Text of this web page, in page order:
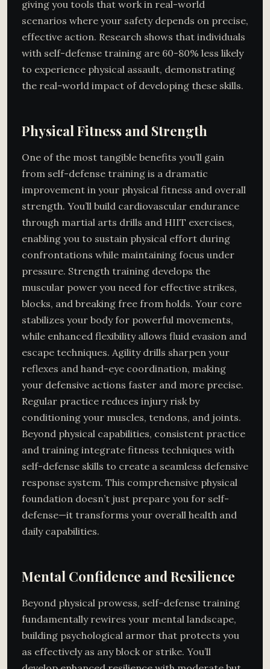
giving you tools that work in real-world
scenarios where your safety depends on precise,
effective action. Research shows that individuals
with self-defense training are 60-80% less likely
to experience physical assault, demonstrating
the real-world impact of developing these skills.
Physical Fitness and Strength
One of the most tangible benefits you’ll gain
from self-defense training is a dramatic
improvement in your physical fitness and overall
strength. You’ll build cardiovascular endurance
through martial arts drills and HIIT exercises,
enabling you to sustain physical effort during
confrontations while maintaining focus under
pressure. Strength training develops the
muscular power you need for effective strikes,
blocks, and breaking free from holds. Your core
stabilizes your body for powerful movements,
while enhanced flexibility allows fluid evasion and
escape techniques. Agility drills sharpen your
reflexes and hand-eye coordination, making
your defensive actions faster and more precise.
Regular practice reduces injury risk by
conditioning your muscles, tendons, and joints.
Beyond physical capabilities, consistent practice
and training integrate fitness techniques with
self-defense skills to create a seamless defensive
response system. This comprehensive physical
foundation doesn’t just prepare you for self-
defense—it transforms your overall health and
daily capabilities.
Mental Confidence and Resilience
Beyond physical prowess, self-defense training
fundamentally rewires your mental landscape,
building psychological armor that protects you
as effectively as any block or strike. You’ll